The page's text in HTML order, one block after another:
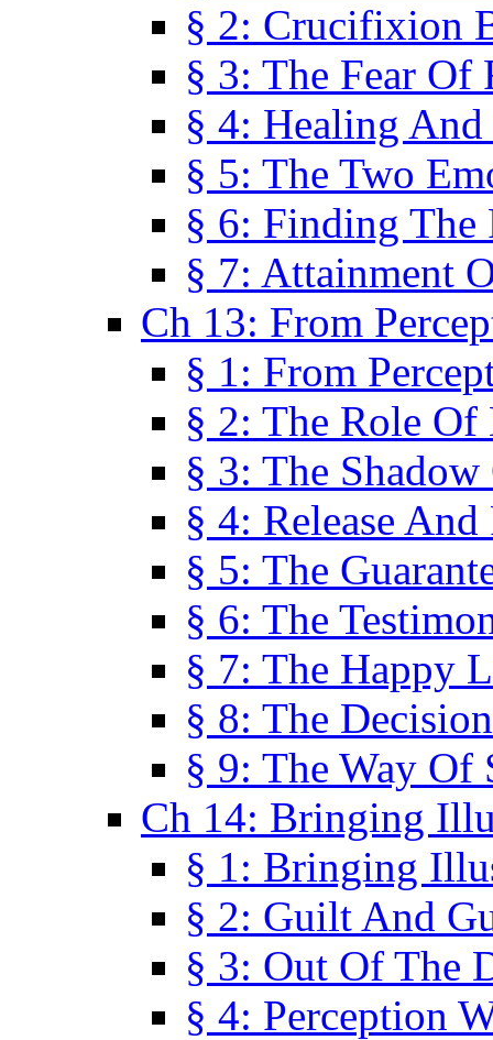
§ 2: Crucifixion
§ 3: The Fear Of
§ 4: Healing
§ 5: The Two
§ 6: Finding The
§ 7: Attainment
Ch 13: From
§ 1: From
§ 2: The Role Of
§ 3: The
§ 4: Release
§ 5: The
§ 6: The
§ 7: The Happy
§ 8: The
§ 9: The Way Of
Ch 14: Bringing
§ 1: Bringing
§ 2: Guilt And
§ 3: Out Of The
§ 4: Perception